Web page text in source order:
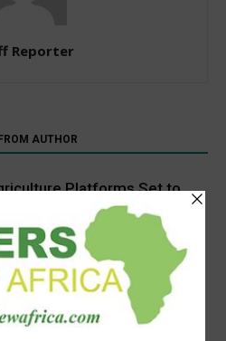
Reporter
AUTHOR
Platforms Set to
CAGR Through 2034
AI Needs an Extension
a Standalone Answer